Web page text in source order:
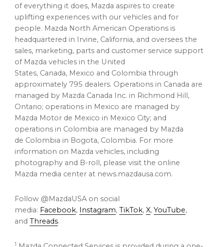
of everything it does, Mazda aspires to create
uplifting experiences with our vehicles and for
people. Mazda North American Operations is
headquartered in Irvine, California, and oversees the
sales, marketing, parts and customer service support
of Mazda vehicles in the United
States, Canada, Mexico and Colombia through
approximately 795 dealers. Operations in Canada are
managed by Mazda Canada Inc. in Richmond Hill,
Ontario; operations in Mexico are managed by
Mazda Motor de Mexico in Mexico City; and
operations in Colombia are managed by Mazda
de Colombia in Bogota, Colombia. For more
information on Mazda vehicles, including
photography and B-roll, please visit the online
Mazda media center at news.mazdausa.com.
Follow @MazdaUSA on social
media: Facebook, Instagram, TikTok, X, YouTube,
and Threads.
1